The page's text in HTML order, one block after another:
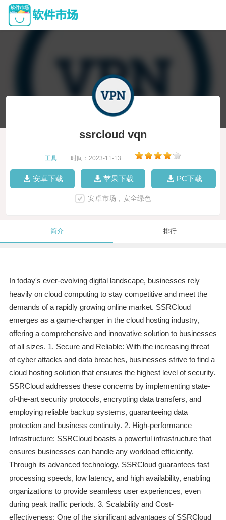
ssrcloud vqn
工具 时间：2023-11-13
安卓下载 苹果下载 PC下载
安卓市场，安全绿色
简介 排行
In today's ever-evolving digital landscape, businesses rely
heavily on cloud computing to stay competitive and meet the
demands of a rapidly growing online market. SSRCloud
emerges as a game-changer in the cloud hosting industry,
offering a comprehensive and innovative solution to businesses
of all sizes. 1. Secure and Reliable: With the increasing threat
of cyber attacks and data breaches, businesses strive to find a
cloud hosting solution that ensures the highest level of security.
SSRCloud addresses these concerns by implementing state-
of-the-art security protocols, encrypting data transfers, and
employing reliable backup systems, guaranteeing data
protection and business continuity. 2. High-performance
Infrastructure: SSRCloud boasts a powerful infrastructure that
ensures businesses can handle any workload efficiently.
Through its advanced technology, SSRCloud guarantees fast
processing speeds, low latency, and high availability, enabling
organizations to provide seamless user experiences, even
during peak traffic periods. 3. Scalability and Cost-
effectiveness: One of the significant advantages of SSRCloud